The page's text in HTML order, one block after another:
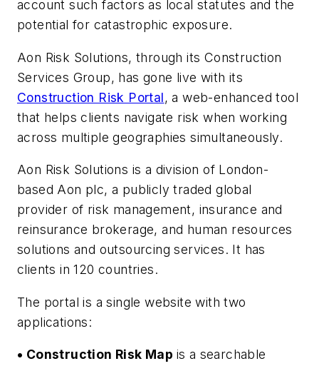
account such factors as local statutes and the
potential for catastrophic exposure.
Aon Risk Solutions, through its Construction
Services Group, has gone live with its
Construction Risk Portal, a web-enhanced tool
that helps clients navigate risk when working
across multiple geographies simultaneously.
Aon Risk Solutions is a division of London-
based Aon plc, a publicly traded global
provider of risk management, insurance and
reinsurance brokerage, and human resources
solutions and outsourcing services. It has
clients in 120 countries.
The portal is a single website with two
applications:
• Construction Risk Map is a searchable